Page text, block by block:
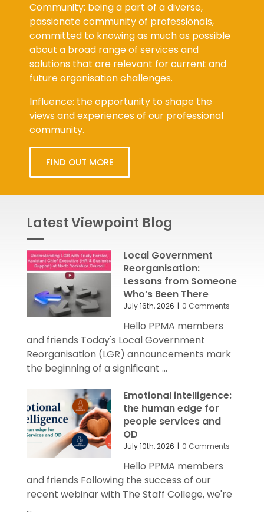
Community: being a part of a diverse,
passionate community of professionals,
committed to knowing as much as possible
about a broad range of services and
solutions that are relevant for current and
future organisation challenges.
Influence: the opportunity to shape the
views and experiences of our professional
community.
FIND OUT MORE
Latest Viewpoint Blog
Local Government
Reorganisation:
Lessons from Someone
Who’s Been There
July 16th, 2026 0 Comments
Hello PPMA members
and friends Today's Local Government
Reorganisation (LGR) announcements mark
the beginning of a significant ...
Emotional intelligence:
the human edge for
people services and
OD
July 10th, 2026 0 Comments
Hello PPMA members
and friends Following the success of our
recent webinar with The Staff College, we're
...